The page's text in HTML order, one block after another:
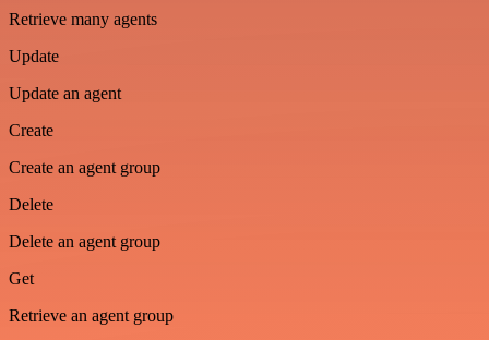
Retrieve many agents
Update
Update an agent
Create
Create an agent group
Delete
Delete an agent group
Get
Retrieve an agent group